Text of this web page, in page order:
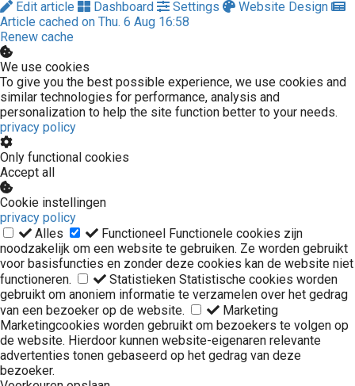
Edit article Dashboard Settings
Website Design
Article cached on Thu. 6 Aug 16:58
Renew cache
We use cookies
To give you the best possible experience, we use cookies and
similar technologies for performance, analysis and
personalization to help the site function better to your needs.
privacy policy
Only functional cookies
Accept all
Cookie instellingen
privacy policy
Alles
Functioneel Functionele cookies zijn
noodzakelijk om een website te gebruiken. Ze worden gebruikt
voor basisfuncties en zonder deze cookies kan de website niet
functioneren.
Statistieken Statistische cookies worden
gebruikt om anoniem informatie te verzamelen over het gedrag
van een bezoeker op de website.
Marketing
Marketingcookies worden gebruikt om bezoekers te volgen op
de website. Hierdoor kunnen website-eigenaren relevante
advertenties tonen gebaseerd op het gedrag van deze
bezoeker.